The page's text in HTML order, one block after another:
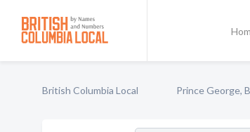
British Columbia Local Prince George,